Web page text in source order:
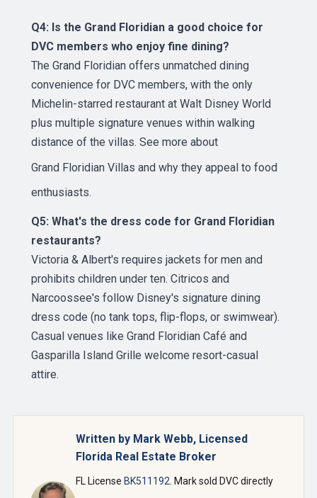
Q4: Is the Grand Floridian a good choice for
DVC members who enjoy fine dining?
The Grand Floridian offers unmatched dining
convenience for DVC members, with the only
Michelin-starred restaurant at Walt Disney World
plus multiple signature venues within walking
distance of the villas. See more about
Grand Floridian Villas and why they appeal to food
enthusiasts.
Q5: What's the dress code for Grand Floridian
restaurants?
Victoria & Albert's requires jackets for men and
prohibits children under ten. Citricos and
Narcoossee's follow Disney's signature dining
dress code (no tank tops, flip-flops, or swimwear).
Casual venues like Grand Floridian Café and
Gasparilla Island Grille welcome resort-casual
attire.
Written by Mark Webb, Licensed
Florida Real Estate Broker
FL License BK511192 . Mark sold DVC directly